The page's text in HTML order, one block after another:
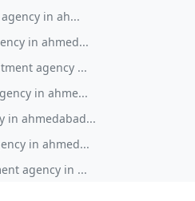
in ah...
in ahmed...
agency ...
in ahme...
in ahmedabad...
in ahmed...
agency in ...